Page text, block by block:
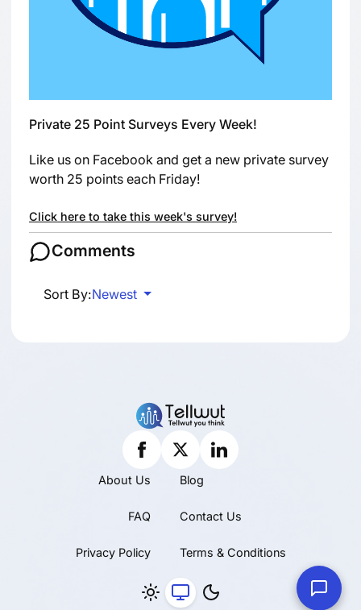
Private 25 Point Surveys Every Week!
Like us on Facebook and get a new private survey
worth 25 points each Friday!
Click here to take this week's survey!
Comments
Sort By:Newest
About Us Blog
FAQ Contact Us
Privacy Policy Terms & Conditions